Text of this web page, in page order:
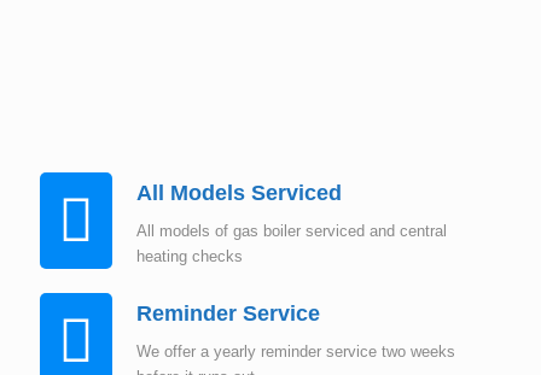
All Models Serviced
All models of gas boiler serviced and central
heating checks
Reminder Service
We offer a yearly reminder service two weeks